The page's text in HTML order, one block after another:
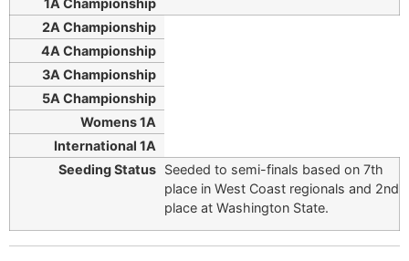
Seeded to semi-finals based on 7th
place in West Coast regionals and 2nd
place at Washington State.